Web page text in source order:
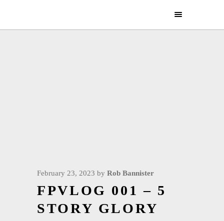
February 23, 2023 by Rob Bannister
FPVLOG 001 – 5
STORY GLORY